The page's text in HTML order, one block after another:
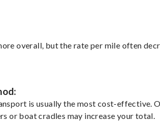
overall, but the rate per mile often
is usually the most cost-effective.
or boat cradles may increase your total.